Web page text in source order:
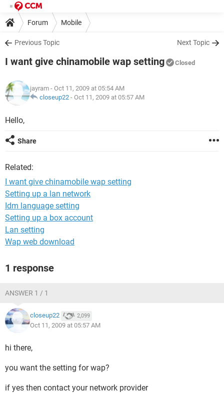
Forum Mobile
Previous Topic Next Topic
I want give chinamobile wap setting Closed
jayram - Oct 11, 2009 at 05:54 AM
closeup22 - Oct 11, 2009 at 05:57 AM
Hello,
Share
Related:
I want give chinamobile wap setting
Setting up a lan network
Idm language setting
Setting up a box account
Lan setting
Wap web download
1 response
ANSWER 1 / 1
closeup22 2,099
Oct 11, 2009 at 05:57 AM
hi there,
you want the setting for wap?
if yes then contact your network provider